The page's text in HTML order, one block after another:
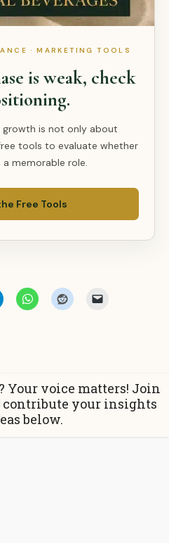
· MARKETING TOOLS
is weak, check
growth is not only about
tools to evaluate whether
memorable role.
Free Tools
Your voice matters! Join
contribute your insights
below.